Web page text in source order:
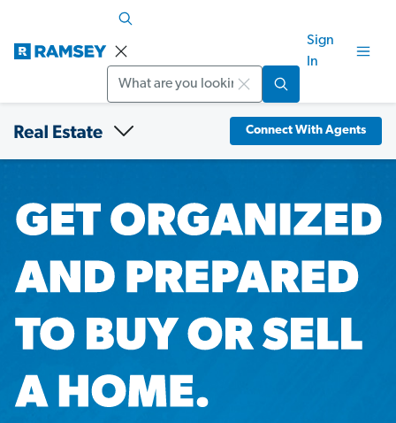
Sign
In
Connect With Agents